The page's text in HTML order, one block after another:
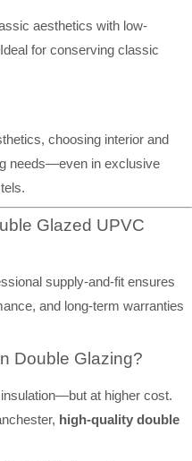
aesthetics with low-
for conserving classic
choosing interior and
needs—even in exclusive
Glazed UPVC
supply-and-fit ensures
and long-term warranties
Double Glazing?
at higher cost.
high-quality double